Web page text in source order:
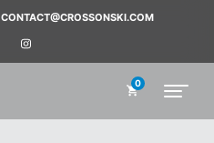
CONTACT@CROSSONSKI.COM
0